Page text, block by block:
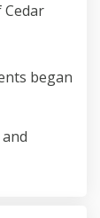
began